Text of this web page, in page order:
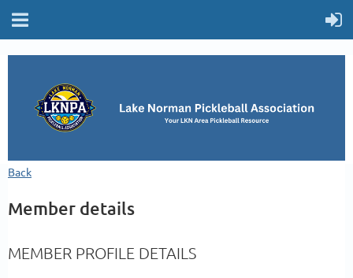
Back
Member details
MEMBER PROFILE DETAILS